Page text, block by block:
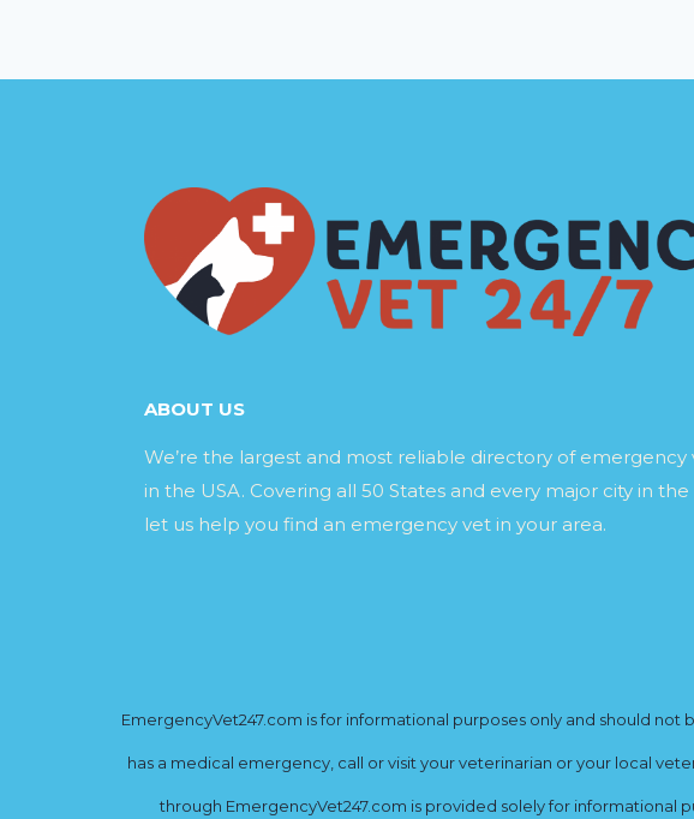
ABOUT US
We’re the largest and most reliable directory of emergency
in the USA. Covering all 50 States and every major city in the
let us help you find an emergency vet in your area.
EmergencyVet247.com is for informational purposes only and should
has a medical emergency, call or visit your veterinarian or your local
through EmergencyVet247.com is provided solely for informational